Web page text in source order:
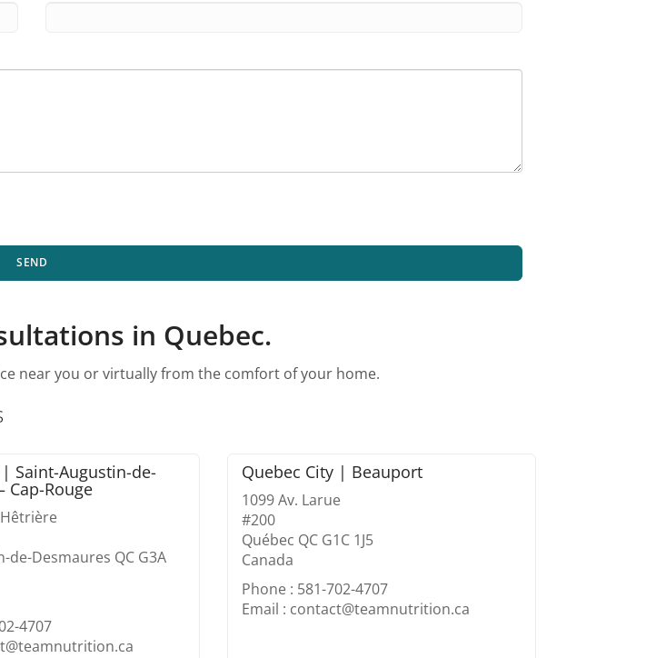
SEND
in Quebec.
near you or virtually from the comfort of your home.
Saint-Augustin-de-
Cap-Rouge
de-Desmaures QC G3A
4707
Quebec City | Beauport
1099 Av. Larue
#200
Québec QC G1C 1J5
Canada
Phone : 581-702-4707
Email : contact@teamnutrition.ca